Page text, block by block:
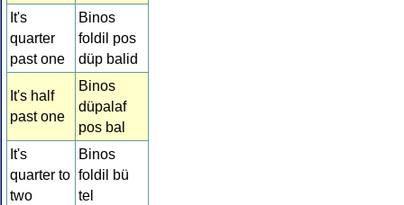
It's
quarter
past one
Binos
foldil pos
düp balid
It's half
past one
Binos
düpalaf
pos bal
It's
quarter to
two
Binos
foldil bü
tel